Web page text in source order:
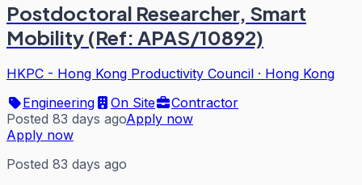
Postdoctoral Researcher, Smart
Mobility (Ref: APAS/10892)
HKPC - Hong Kong Productivity Council · Hong Kong
Engineering
On Site
Contractor
Posted 83 days agoApply now
Apply now
Posted 83 days ago